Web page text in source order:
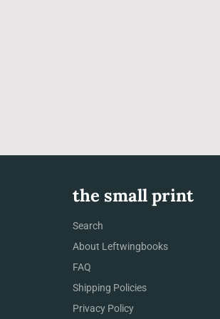
the small print
Search
About Leftwingbooks
FAQ
Shipping Policies
Privacy Policy